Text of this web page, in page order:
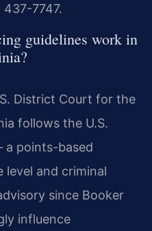
7747.
guidelines work in
District Court for the
follows the U.S.
a points-based
level and criminal
since Booker
influence